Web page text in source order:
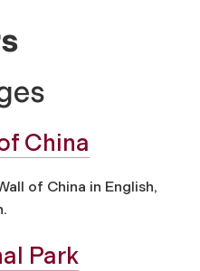
China
of China in English,
Park